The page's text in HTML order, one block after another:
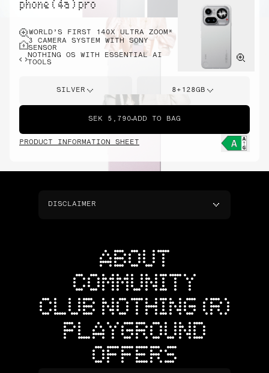
phone ( 4a ) pro
WORLD’S FIRST 140X ULTRA ZOOM*
3 CAMERA SYSTEM WITH SONY
SENSOR
NOTHING OS WITH ESSENTIAL AI
TOOLS
SILVER 8+128GB
SEK 5,790 ADD TO BAG
PRODUCT INFORMATION SHEET
DISCLAIMER
ABOUT
COMMUNITY
CLUB NOTHING (R)
PLAYGROUND
OFFERS